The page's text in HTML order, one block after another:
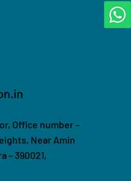
Office number –
Near Amin
– 390021,